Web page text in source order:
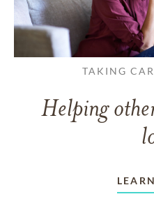
TAKING
Helping